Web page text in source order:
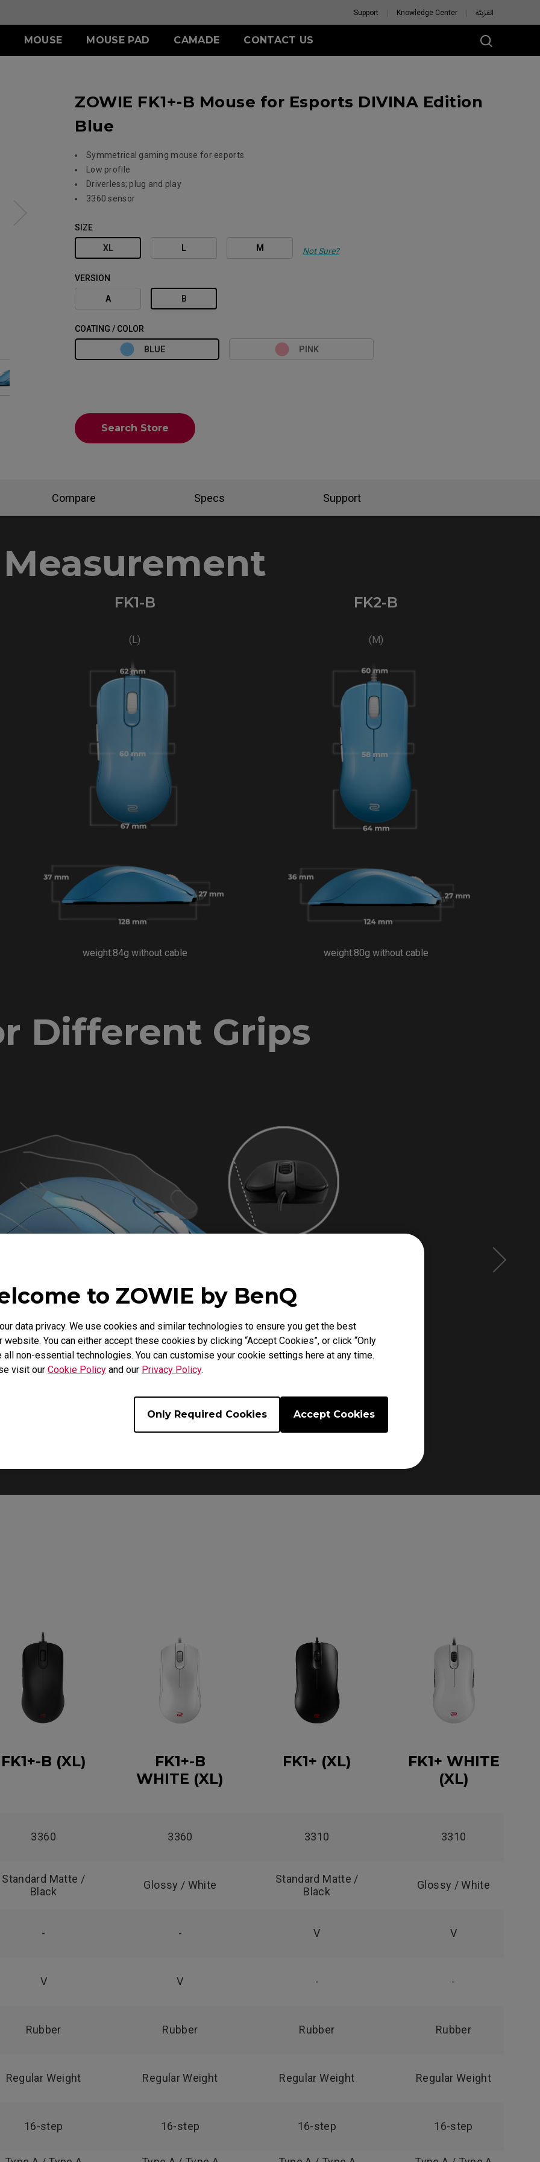
to ZOWIE by BenQ
data privacy. We use cookies and similar technologies to ensure you get the best
You can either accept these cookies by clicking “Accept Cookies”, or click “Only
all non-essential technologies. You can customise your cookie settings here at any time.
visit our Cookie Policy and our Privacy Policy.
Only Required Cookies Accept Cookies
Support Knowledge Center العَرَبِيَّة
MOUSE
SKATEZ
SPECIAL EDITION
MOUSE PAD CAMADE CONTACT US
ZOWIE FK1+-B Mouse for Esports DIVINA Edition
Blue
Symmetrical gaming mouse for esports
Low profile
Driverless; plug and play
3360 sensor
SIZE
XL L M Not Sure?
VERSION
A B
COATING / COLOR
BLUE PINK
Search Store
Compare Specs Support
Measurement
FK1-B
(L)
weight:84g without cable
FK2-B
(M)
weight:80g without cable
Different Grips
is widened to provide extra support for lifting the mouse and ensuring a secure grip.
FK1+-B (XL)
3360
Standard Matte /
Black
-
V
Rubber
Regular Weight
16-step
FK1+-B
WHITE (XL)
3360
Glossy / White
-
V
Rubber
Regular Weight
16-step
FK1+ (XL)
3310
Standard Matte /
Black
V
-
Rubber
Regular Weight
16-step
FK1+ WHITE
(XL)
3310
Glossy / White
V
-
Rubber
Regular Weight
16-step